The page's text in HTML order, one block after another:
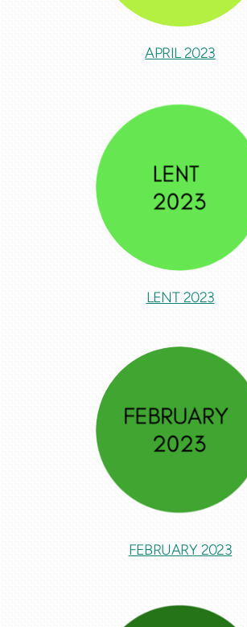
APRIL 2023
LENT 2023
FEBRUARY 2023